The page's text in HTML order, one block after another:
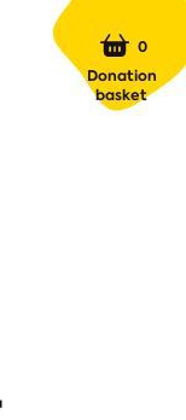
0
Donation
basket